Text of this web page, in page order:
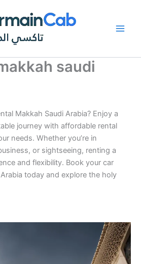
saudi
Makkah Saudi Arabia? Enjoy a
journey with affordable rental
needs. Whether you’re in
or sightseeing, renting a
and flexibility. Book your car
today and explore the holy